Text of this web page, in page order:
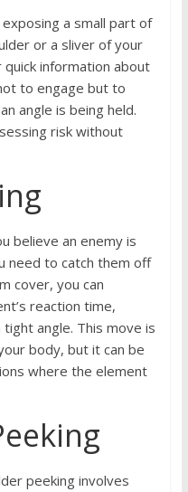
exposing a small part of
or a sliver of your
information about
to engage but to
angle is being held.
risk without
believe an enemy is
need to catch them off
cover, you can
reaction time,
angle. This move is
body, but it can be
where the element
peeking involves